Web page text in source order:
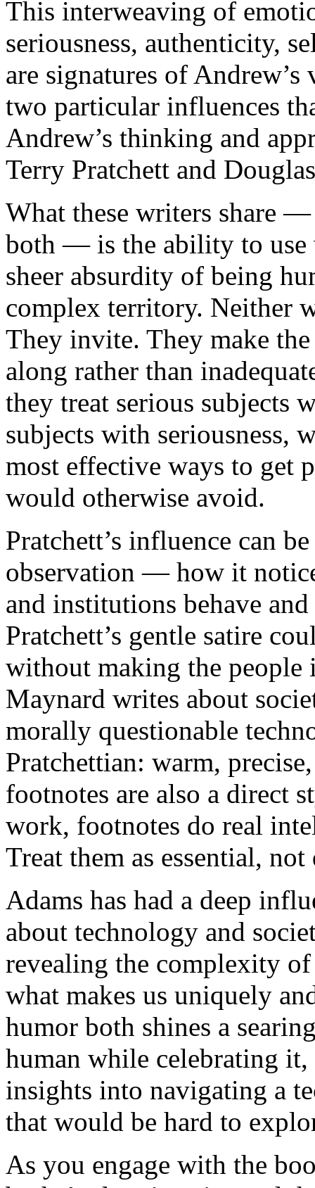
This interweaving of
seriousness, authenticity,
are signatures of
two particular influences
Andrew’s thinking and
Terry Pratchett and
What these writers share
both — is the ability to use
sheer absurdity of being
complex territory. Neither
They invite. They make
along rather than
they treat serious subjects
subjects with seriousness,
most effective ways to get
would otherwise avoid.
Pratchett’s influence can
observation — how it
and institutions behave
Pratchett’s gentle satire
without making the
Maynard writes about
morally questionable
Pratchettian: warm,
footnotes are also a direct
work, footnotes do real
Treat them as essential,
Adams has had a deep
about technology and
revealing the complexity
what makes us uniquely
humor both shines a
human while celebrating
insights into navigating a
that would be hard to
As you engage with the